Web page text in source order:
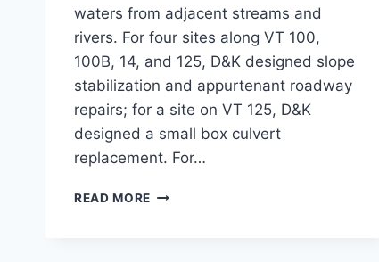
waters from adjacent streams and
rivers. For four sites along VT 100,
100B, 14, and 125, D&K designed slope
stabilization and appurtenant roadway
repairs; for a site on VT 125, D&K
designed a small box culvert
replacement. For…
READ MORE VT